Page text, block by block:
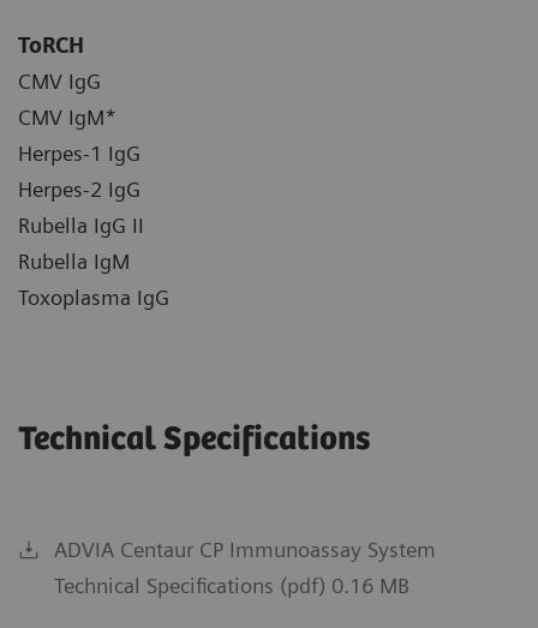
ToRCH
CMV IgG
CMV IgM*
Herpes-1 IgG
Herpes-2 IgG
Rubella IgG II
Rubella IgM
Toxoplasma IgG
Technical Specifications
ADVIA Centaur CP Immunoassay System
Technical Specifications (pdf) 0.16 MB